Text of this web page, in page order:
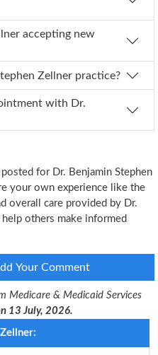
Stephen Zellner practice?
with Dr.
for Dr. Benjamin Stephen
your own experience like the
overall care provided by Dr.
others make informed
Your Comment
Medicare & Medicaid Services
13 July, 2026.